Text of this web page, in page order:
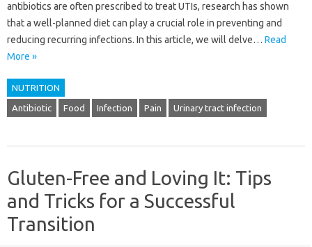
antibiotics are often prescribed to treat UTIs, research has shown
that a well-planned diet can play a crucial role in preventing and
reducing recurring infections. In this article, we will delve… Read
More »
NUTRITION
Antibiotic Food Infection Pain Urinary tract infection
Gluten-Free and Loving It: Tips
and Tricks for a Successful
Transition